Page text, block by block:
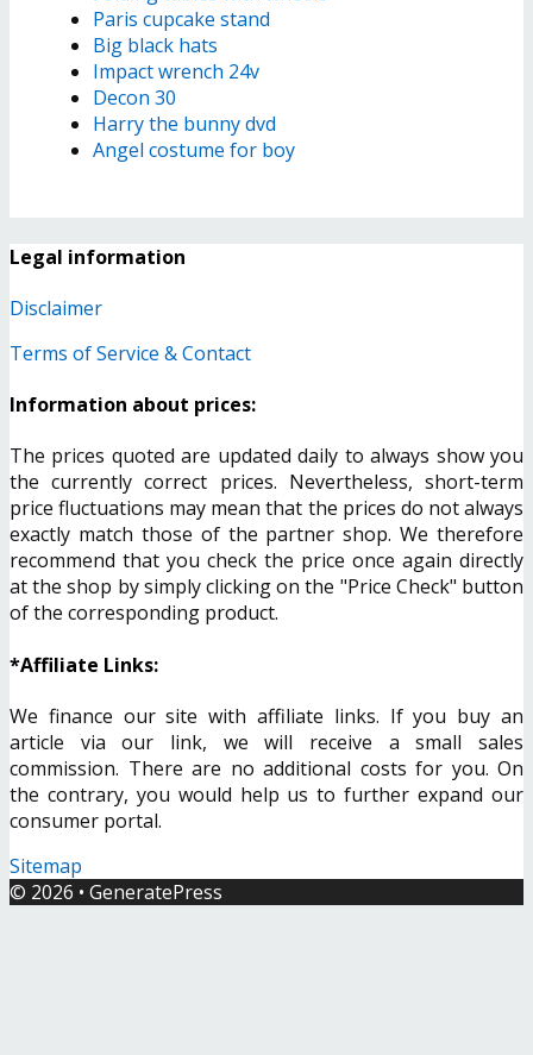
Paris cupcake stand
Big black hats
Impact wrench 24v
Decon 30
Harry the bunny dvd
Angel costume for boy
Legal information
Disclaimer
Terms of Service & Contact
Information about prices:
The prices quoted are updated daily to always show you
the currently correct prices. Nevertheless, short-term
price fluctuations may mean that the prices do not always
exactly match those of the partner shop. We therefore
recommend that you check the price once again directly
at the shop by simply clicking on the "Price Check" button
of the corresponding product.
*Affiliate Links:
We finance our site with affiliate links. If you buy an
article via our link, we will receive a small sales
commission. There are no additional costs for you. On
the contrary, you would help us to further expand our
consumer portal.
Sitemap
© 2026 • GeneratePress